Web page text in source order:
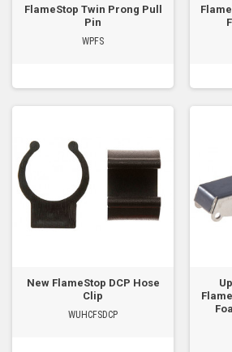
FlameStop Twin Prong Pull
Pin
WPFS
New FlameStop DCP Hose
Clip
WUHCFSDCP